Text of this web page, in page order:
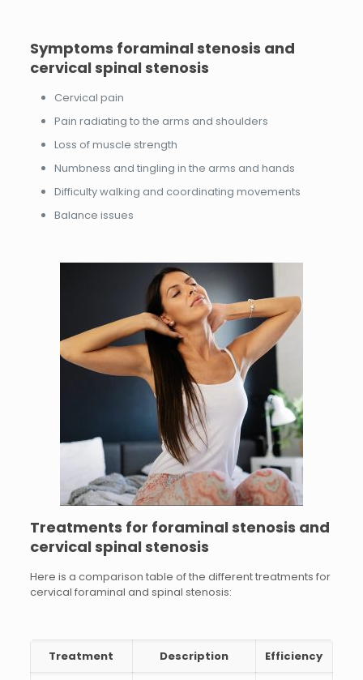
Symptoms foraminal stenosis and
cervical spinal stenosis
Cervical pain
Pain radiating to the arms and shoulders
Loss of muscle strength
Numbness and tingling in the arms and hands
Difficulty walking and coordinating movements
Balance issues
Treatments for foraminal stenosis and
cervical spinal stenosis
Here is a comparison table of the different treatments for
cervical foraminal and spinal stenosis:
Treatment Description Efficiency